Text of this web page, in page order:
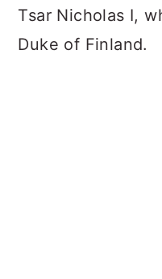
Tsar Nicholas I,
Duke of Finland.